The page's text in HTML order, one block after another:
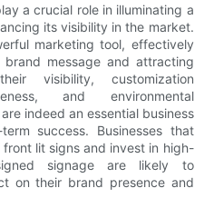
a crucial role in illuminating a
its visibility in the market.
marketing tool, effectively
brand message and attracting
visibility, customization
and environmental
indeed an essential business
success. Businesses that
lit signs and invest in high-
signage are likely to
on their brand presence and